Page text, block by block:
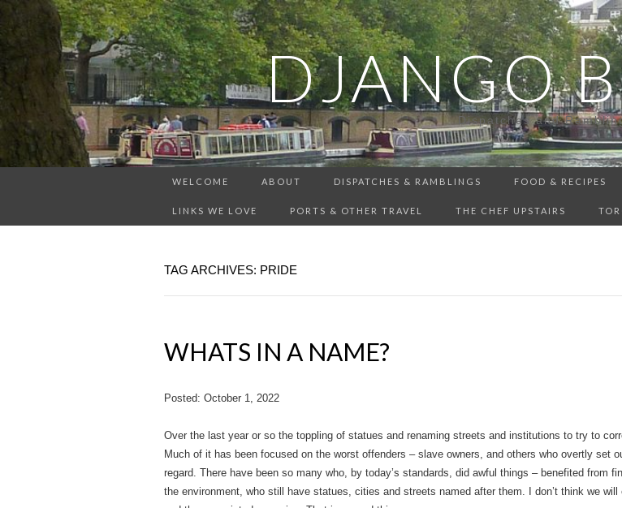
DJANGO
Dispatches and
WELCOME ABOUT DISPATCHES & RAMBLINGS FOOD & RECIPES
LINKS WE LOVE PORTS & OTHER TRAVEL THE CHEF UPSTAIRS
TAG ARCHIVES: PRIDE
WHATS IN A NAME?
Posted: October 1, 2022
Over the last year or so the toppling of statues and renaming streets and institutions to try to
Much of it has been focused on the worst offenders – slave owners, and others who overtly set
regard. There have been so many who, by today’s standards, did awful things – benefited from
the environment, who still have statues, cities and streets named after them. I don’t think we